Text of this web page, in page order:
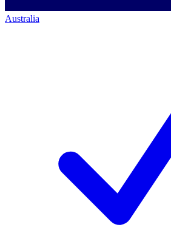
Australia